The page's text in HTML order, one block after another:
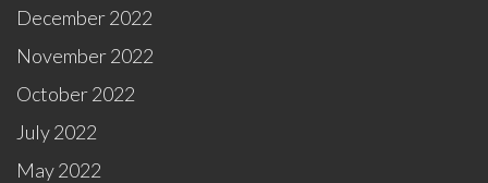
December 2022
November 2022
October 2022
July 2022
May 2022